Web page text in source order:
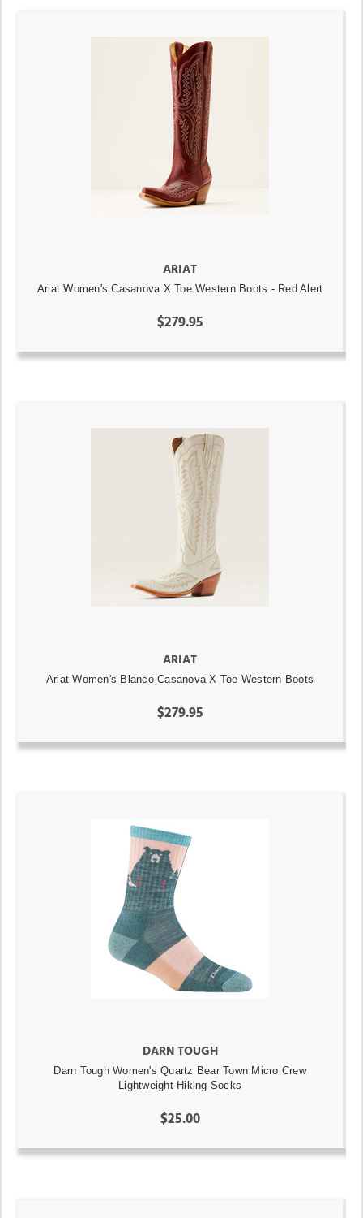
ARIAT
Ariat Women's Casanova X Toe Western Boots - Red Alert
$279.95
ARIAT
Ariat Women's Blanco Casanova X Toe Western Boots
$279.95
DARN TOUGH
Darn Tough Women's Quartz Bear Town Micro Crew
Lightweight Hiking Socks
$25.00